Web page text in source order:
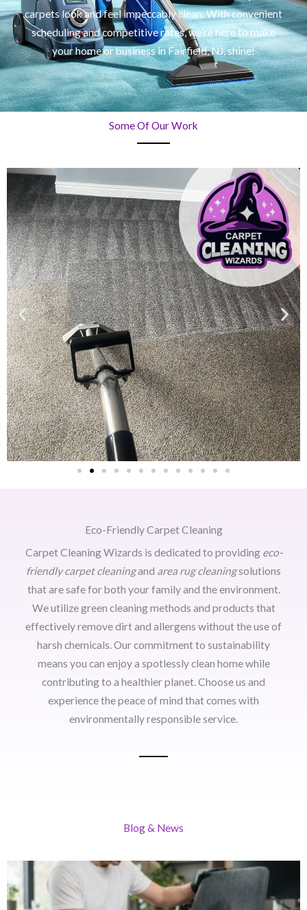
carpets look and feel impeccably clean. With convenient
scheduling and competitive rates, we’re here to make
your home or business in Fairfield, NJ, shine!
Some Of Our Work
Eco-Friendly Carpet Cleaning
Carpet Cleaning Wizards is dedicated to providing eco-
friendly carpet cleaningand area rug cleaningsolutions
that are safe for both your family and the environment.
We utilize green cleaning methods and products that
effectively remove dirt and allergens without the use of
harsh chemicals. Our commitment to sustainability
means you can enjoy a spotlessly clean home while
contributing to a healthier planet. Choose us and
experience the peace of mind that comes with
environmentally responsible service.
Blog & News